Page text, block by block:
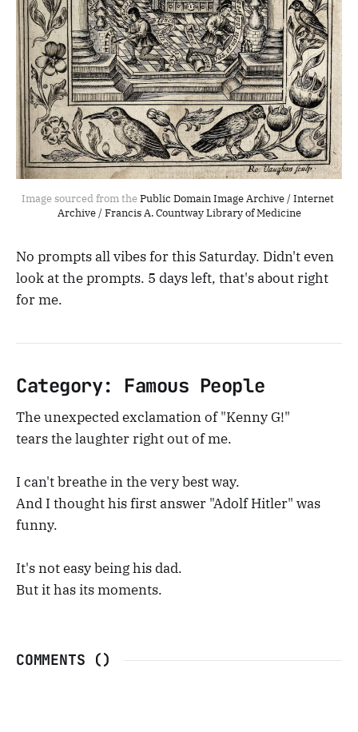
Image sourced from the Public Domain Image Archive / Internet
Archive / Francis A. Countway Library of Medicine
No prompts all vibes for this Saturday. Didn't even
look at the prompts. 5 days left, that's about right
for me.
Category: Famous People
The unexpected exclamation of "Kenny G!"
tears the laughter right out of me.
I can't breathe in the very best way.
And I thought his first answer "Adolf Hitler" was
funny.
It's not easy being his dad.
But it has its moments.
COMMENTS ()